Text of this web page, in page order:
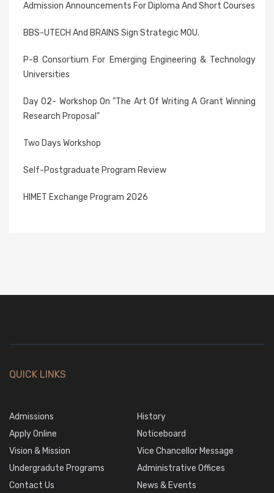
Admission Announcements For Diploma And Short Courses
BBS-UTECH And BRAINS Sign Strategic MOU.
P-8 Consortium For Emerging Engineering & Technology
Universities
Day 02- Workshop On "The Art Of Writing A Grant Winning
Research Proposal"
Two Days Workshop
Self-Postgraduate Program Review
HIMET Exchange Program 2026
QUICK LINKS
Admissions
History
Apply Online
Noticeboard
Vision & Mission
Vice Chancellor Message
Undergradute Programs
Administrative Offices
Contact Us
News & Events